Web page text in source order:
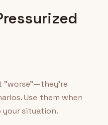
"worse"—they're
Use them when
situation.